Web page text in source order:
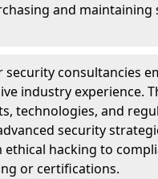
and maintaining
security consultancies
industry experience.
technologies, and
security
ethical hacking to
or certifications.